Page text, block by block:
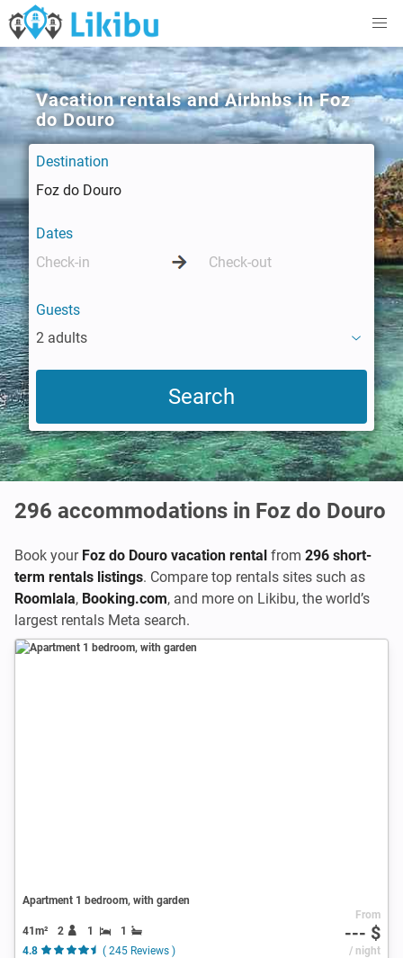
Vacation rentals and Airbnbs in Foz
do Douro
Destination
Dates
Guests
2 adults
296 accommodations in Foz do Douro
Book your Foz do Douro vacation rental from 296 short-
term rentals listings. Compare top rentals sites such as
Roomlala, Booking.com, and more on Likibu, the world’s
largest rentals Meta search.
Apartment 1 bedroom, with garden
41m² 2 1
1
4.8
( 245 Reviews )
From
--- $
/ night